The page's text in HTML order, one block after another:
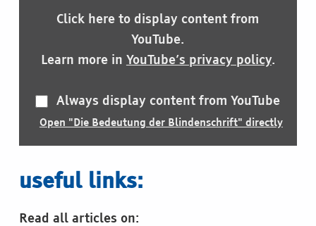
FROM
Click here to display content from
YouTube.
Learn more in YouTube’s privacy policy.
Always display content from YouTube
Open "Die Bedeutung der Blindenschrift" directly
useful links:
Read all articles on: